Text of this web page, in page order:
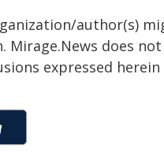
author(s)
Mirage.News does
expressed